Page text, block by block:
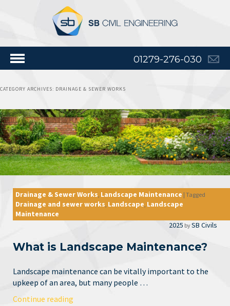
01279-276-030
CATEGORY ARCHIVES: DRAINAGE & SEWER WORKS
Drainage & Sewer Works Landscape Maintenance | Tagged
Drainage and sewer works Landscape Landscape
Maintenance
2025 bySB Civils
What is Landscape Maintenance?
Landscape maintenance can be vitally important to the
upkeep of an area, but many people …
Continue reading